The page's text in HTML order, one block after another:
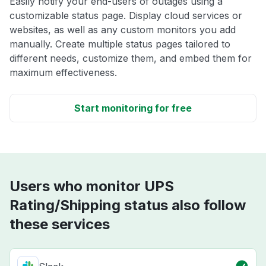
customizable status page. Display cloud services or
websites, as well as any custom monitors you add
manually. Create multiple status pages tailored to
different needs, customize them, and embed them for
maximum effectiveness.
Start monitoring for free
Users who monitor UPS
Rating/Shipping status also follow
these services